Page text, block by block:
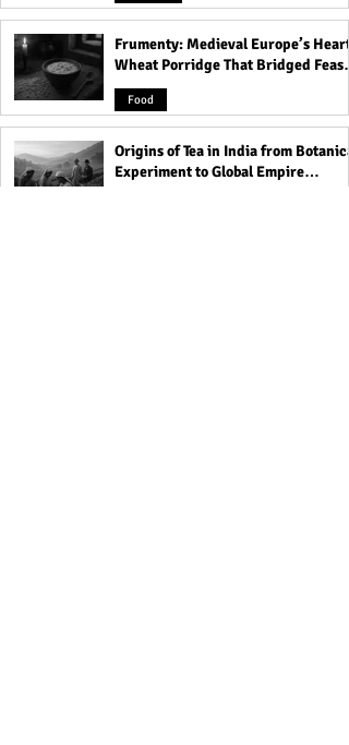
Personality Traits about
Aries: Are they Leaders or
Losers? Read to Know!
Frumenty: Medieval Europe’s Hearty
Wheat Porridge That Bridged Feasts
and Famine
Food
Origins of Tea in India from Botanical
Experiment to Global Empire